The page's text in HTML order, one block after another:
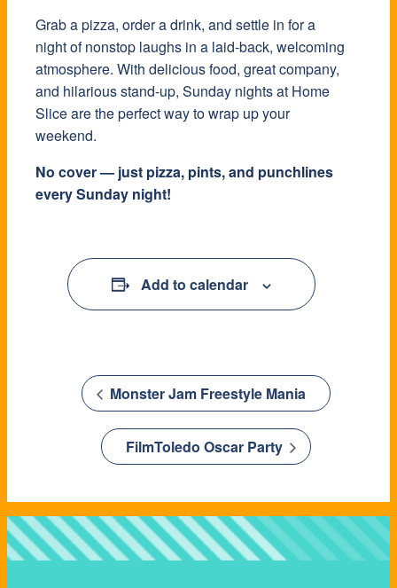
Grab a pizza, order a drink, and settle in for a
night of nonstop laughs in a laid-back, welcoming
atmosphere. With delicious food, great company,
and hilarious stand-up, Sunday nights at Home
Slice are the perfect way to wrap up your
weekend.
No cover — just pizza, pints, and punchlines
every Sunday night!
Add to calendar
Monster Jam Freestyle Mania
FilmToledo Oscar Party